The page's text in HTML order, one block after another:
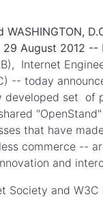
WASHINGTON,
August 2012 --
Internet
-- today
developed set of
that have
commerce --
and
Society and